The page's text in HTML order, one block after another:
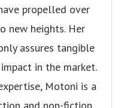
propelled over
new heights. Her
assures tangible
in the market.
Motoni is a